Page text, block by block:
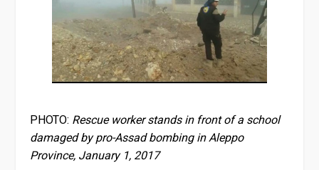
PHOTO: Rescue worker stands in front of a school
damaged by pro-Assad bombing in Aleppo
Province, January 1, 2017